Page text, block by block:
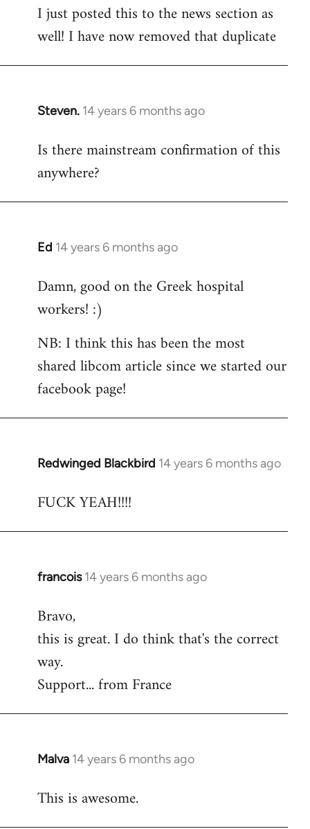
to
Welcome
libcom.org
I just posted this to the news section as
well! I have now removed that duplicate
Steven. 14 years 6 months ago
In
to
Welcome
libcom.org
Is there mainstream confirmation of this
anywhere?
Ed 14 years 6 months ago
In
to
Welcome
libcom.org
Damn, good on the Greek hospital
workers! :)
NB: I think this has been the most
shared libcom article since we started our
facebook page!
Redwinged Blackbird 14 years 6 months ago
In
to
FUCK YEAH!!!!
francois 14 years 6 months ago
In
to
Welcome
libcom.org
Bravo,
this is great. I do think that's the correct
way.
Support... from France
Malva 14 years 6 months ago
In
to
This is awesome.